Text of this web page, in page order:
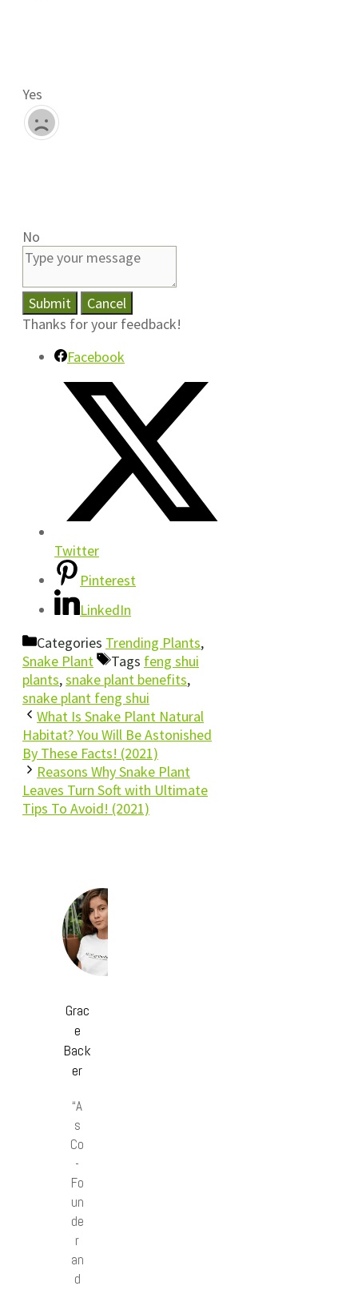
Yes
No
Submit
Cancel
Thanks for your feedback!
Facebook
Twitter
Pinterest
LinkedIn
Categories Trending Plants,
Snake Plant
Tags feng shui
plants,snake plant benefits,
snake plant feng shui
What Is Snake Plant Natural
Habitat? You Will Be Astonished
By These Facts! (2021)
Reasons Why Snake Plant
Leaves Turn Soft with Ultimate
Tips To Avoid! (2021)
Grac
e
Back
er
“A
s
Co
-
Fo
un
de
r
an
d